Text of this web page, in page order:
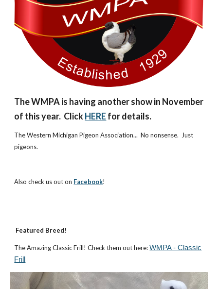
The WMPA is having another show in November
of this year. ClickHERE for details.
The Western Michigan Pigeon Association... No nonsense. Just
pigeons.
Also check us out on Facebook!
Featured Breed!
The Amazing Classic Frill! Check them out here:WMPA - Classic
Frill